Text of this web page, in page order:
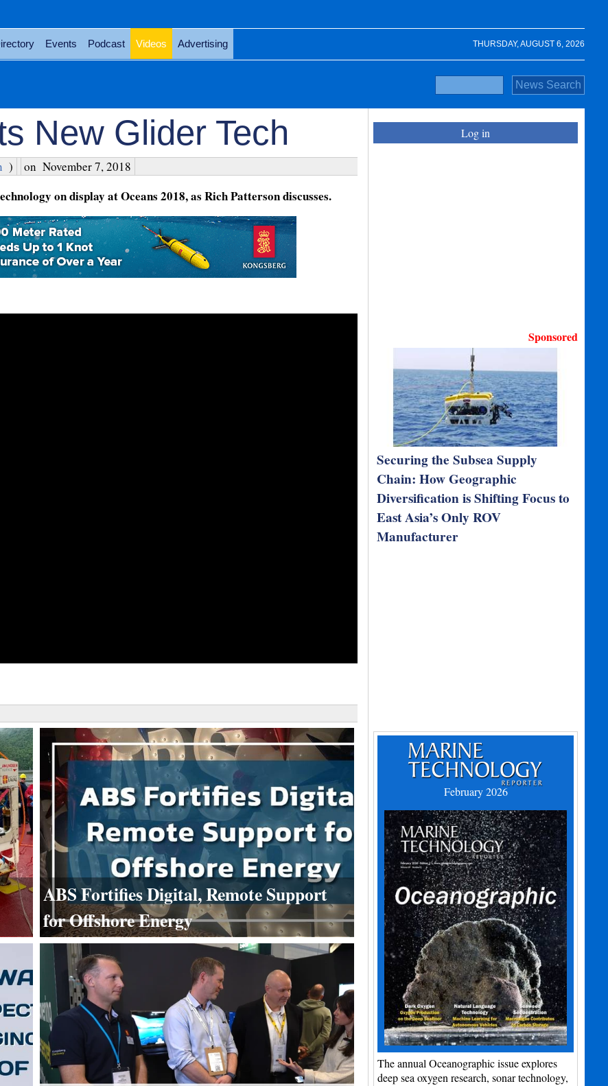
THURSDAY, AUGUST 6, 2026
Events Podcast Videos Advertising
New Glider Tech
) on November 7, 2018
on display at Oceans 2018, as Rich Patterson discusses.
ABS Fortifies Digital, Remote Support
for Offshore Energy
Log in
Sponsored
Securing the Subsea Supply
Chain: How Geographic
Diversification is Shifting Focus to
East Asia’s Only ROV
Manufacturer
February 2026
The annual Oceanographic issue explores
deep sea oxygen research, sonar technology,